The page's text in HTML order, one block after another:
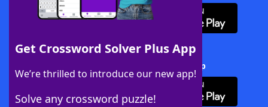
Get Crossword Solver Plus App
We’re thrilled to introduce our new app!
Solve any crossword puzzle!
Download Crossword Solver + App